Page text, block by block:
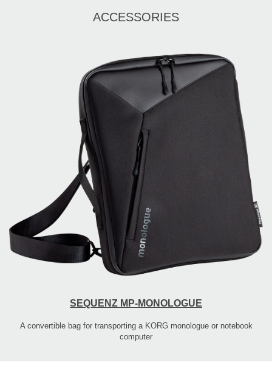
ACCESSORIES
SEQUENZ MP-MONOLOGUE
A convertible bag for transporting a KORG monologue or notebook
computer